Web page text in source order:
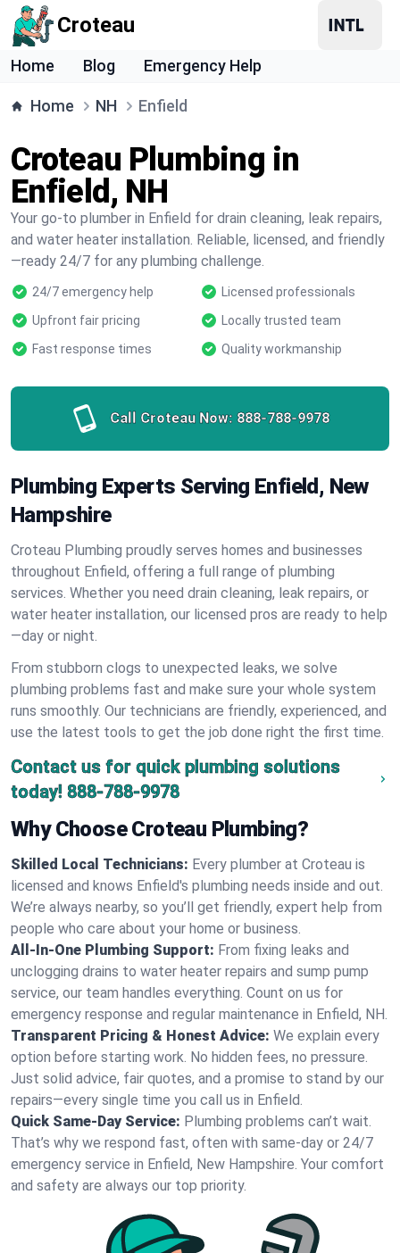
Croteau
Home Blog Emergency Help
Home NH Enfield
Croteau Plumbing in
Enfield, NH
Your go-to plumber in Enfield for drain cleaning, leak repairs,
and water heater installation. Reliable, licensed, and friendly
—ready 24/7 for any plumbing challenge.
24/7 emergency help
Licensed professionals
Upfront fair pricing
Locally trusted team
Fast response times
Quality workmanship
Call Croteau Now: 888-788-9978
Plumbing Experts Serving Enfield, New
Hampshire
Croteau Plumbing proudly serves homes and businesses
throughout Enfield, offering a full range of plumbing
services. Whether you need drain cleaning, leak repairs, or
water heater installation, our licensed pros are ready to help
—day or night.
From stubborn clogs to unexpected leaks, we solve
plumbing problems fast and make sure your whole system
runs smoothly. Our technicians are friendly, experienced, and
use the latest tools to get the job done right the first time.
Contact us for quick plumbing solutions
today! 888-788-9978
Why Choose Croteau Plumbing?
Skilled Local Technicians: Every plumber at Croteau is
licensed and knows Enfield's plumbing needs inside and out.
We’re always nearby, so you’ll get friendly, expert help from
people who care about your home or business.
All-In-One Plumbing Support: From fixing leaks and
unclogging drains to water heater repairs and sump pump
service, our team handles everything. Count on us for
emergency response and regular maintenance in Enfield, NH.
Transparent Pricing & Honest Advice: We explain every
option before starting work. No hidden fees, no pressure.
Just solid advice, fair quotes, and a promise to stand by our
repairs—every single time you call us in Enfield.
Quick Same-Day Service: Plumbing problems can’t wait.
That’s why we respond fast, often with same-day or 24/7
emergency service in Enfield, New Hampshire. Your comfort
and safety are always our top priority.